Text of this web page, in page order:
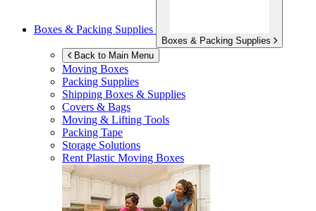
Boxes & Packing Supplies
Boxes & Packing Supplies
Back to Main Menu
Moving Boxes
Packing Supplies
Shipping Boxes & Supplies
Covers & Bags
Moving & Lifting Tools
Packing Tape
Storage Solutions
Rent Plastic Moving Boxes